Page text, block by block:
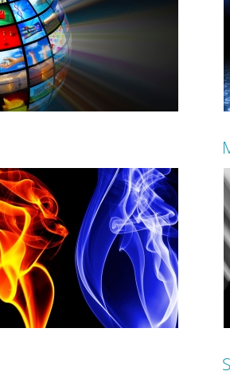
in your house alive with
Start
and
and help save the
lighting!